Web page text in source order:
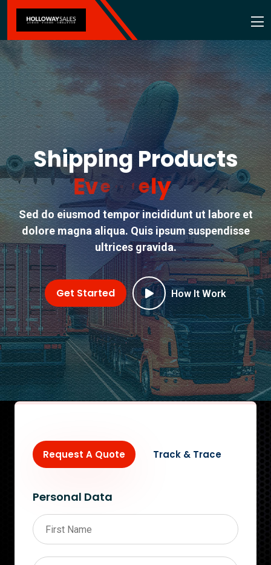
Shipping Products
Everywhere
Sed do eiusmod tempor incididunt ut labore et
dolore magna aliqua. Quis ipsum suspendisse
ultrices gravida.
Get Started How It Work
Request A Quote Track & Trace
Personal Data